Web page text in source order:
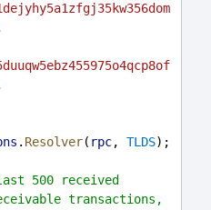
. Resolver( rpc, TLDS);
500 received
transactions,